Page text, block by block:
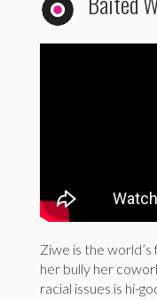
Ziwe is the
her bully her
racial issues is hi-